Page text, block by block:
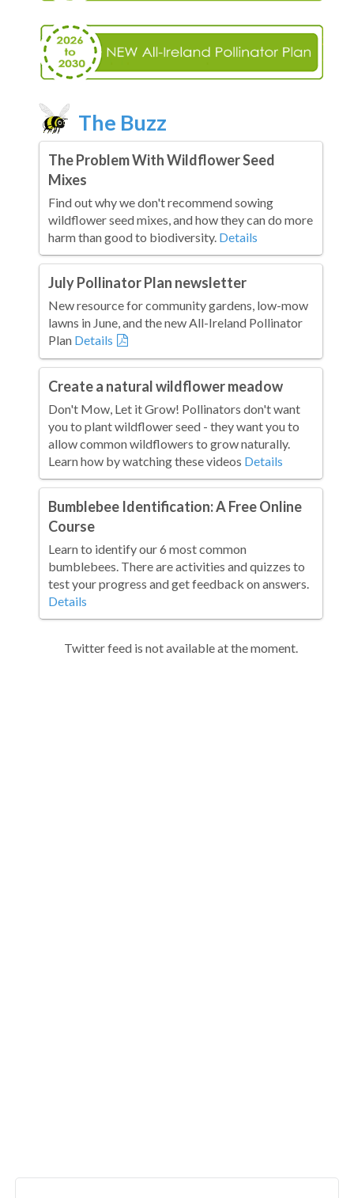
The Buzz
The Problem With Wildflower Seed
Mixes
Find out why we don't recommend sowing
wildflower seed mixes, and how they can do more
harm than good to biodiversity. Details
July Pollinator Plan newsletter
New resource for community gardens, low-mow
lawns in June, and the new All-Ireland Pollinator
Plan Details
Create a natural wildflower meadow
Don't Mow, Let it Grow! Pollinators don't want
you to plant wildflower seed - they want you to
allow common wildflowers to grow naturally.
Learn how by watching these videos Details
Bumblebee Identification: A Free Online
Course
Learn to identify our 6 most common
bumblebees. There are activities and quizzes to
test your progress and get feedback on answers.
Details
Twitter feed is not available at the moment.